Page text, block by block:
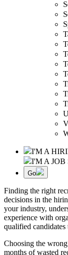
I'M A
I'M A JOB
Go
Finding the right
decisions in the
your industry,
experience with
qualified
Choosing the
months of wasted